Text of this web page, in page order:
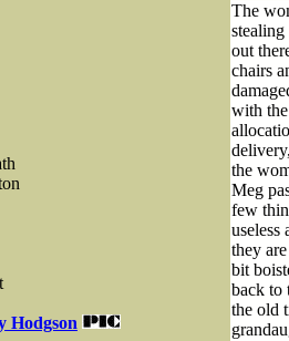
Hodgson
The
out
chairs
with
the
Meg
few
useless
they
bit
back to
the old